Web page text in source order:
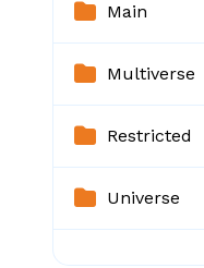
Main
Multiverse
Restricted
Universe